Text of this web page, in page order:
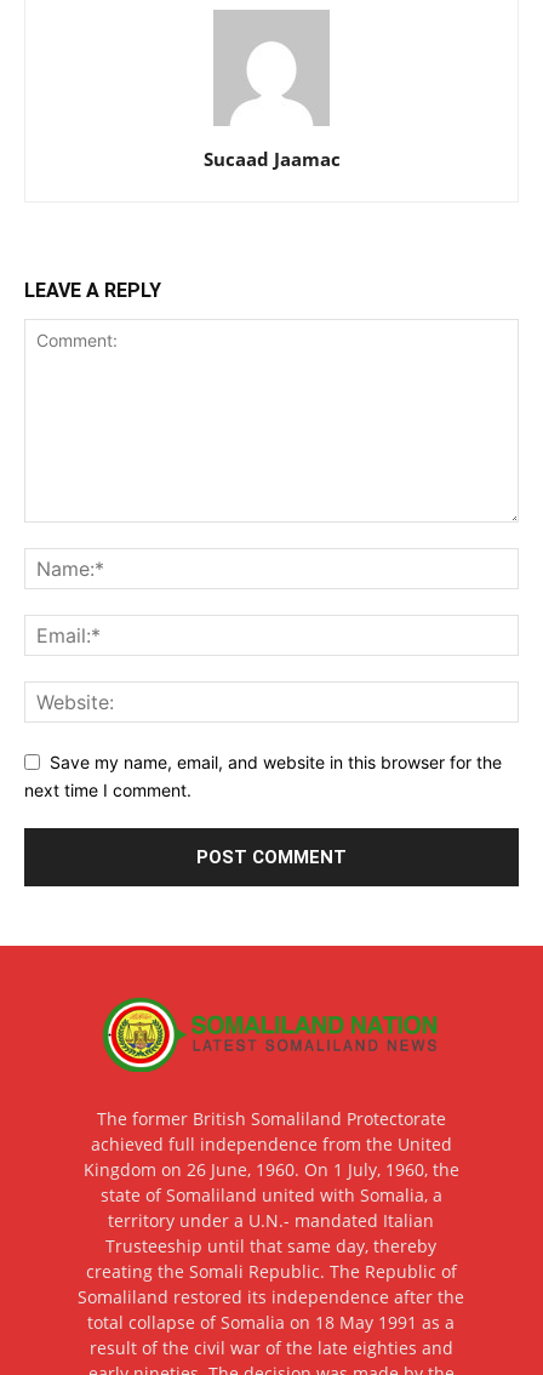
Sucaad Jaamac
LEAVE A REPLY
Save my name, email, and website in this browser for the
next time I comment.
The former British Somaliland Protectorate
achieved full independence from the United
Kingdom on 26 June, 1960. On 1 July, 1960, the
state of Somaliland united with Somalia, a
territory under a U.N.- mandated Italian
Trusteeship until that same day, thereby
creating the Somali Republic. The Republic of
Somaliland restored its independence after the
total collapse of Somalia on 18 May 1991 as a
result of the civil war of the late eighties and